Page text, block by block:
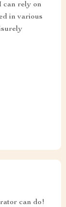
can rely on
in various
can do!